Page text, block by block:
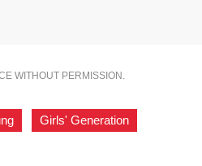
WITHOUT PERMISSION.
Girls' Generation